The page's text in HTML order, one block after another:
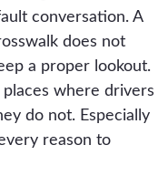
conversation. A
does not
a proper lookout.
where drivers
do not. Especially
reason to